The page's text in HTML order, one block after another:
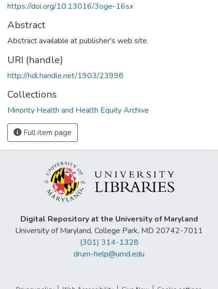
https://doi.org/10.13016/3oge-16sx
Abstract
Abstract available at publisher's web site.
URI (handle)
http://hdl.handle.net/1903/23998
Collections
Minority Health and Health Equity Archive
Full item page
Digital Repository at the University of Maryland
University of Maryland, College Park, MD 20742-7011
(301) 314-1328
drum-help@umd.edu